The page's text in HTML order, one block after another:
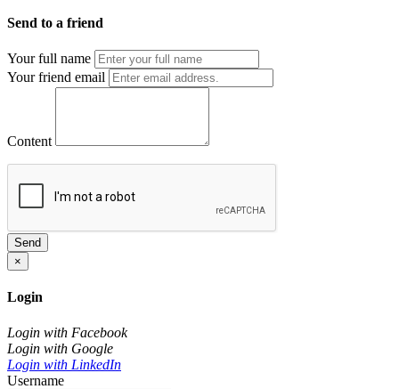
Send to a friend
Your full name
Your friend email
Content
Send
×
Login
Login with Facebook
Login with Google
Login with LinkedIn
Username